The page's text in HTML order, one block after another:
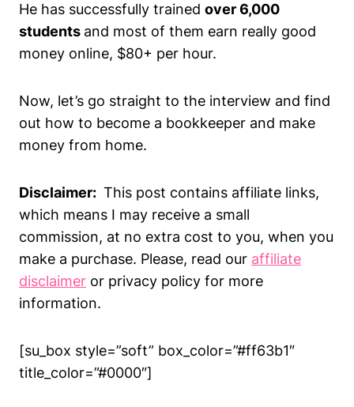
He has successfully trained over 6,000
students and most of them earn really good
money online, $80+ per hour.
Now, let’s go straight to the interview and find
out how to become a bookkeeper and make
money from home.
Disclaimer: This post contains affiliate links,
which means I may receive a small
commission, at no extra cost to you, when you
make a purchase. Please, read our affiliate
disclaimer or privacy policy for more
information.
[su_box style=”soft” box_color=”#ff63b1″
title_color=”#0000″]